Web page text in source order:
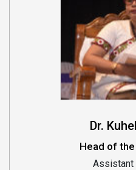
Dr.
Head of